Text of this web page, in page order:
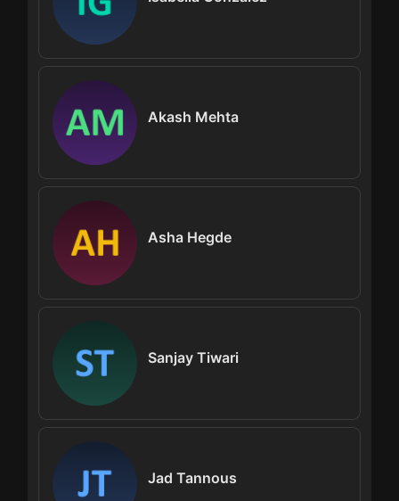
Akash Mehta
Asha Hegde
Sanjay Tiwari
Jad Tannous